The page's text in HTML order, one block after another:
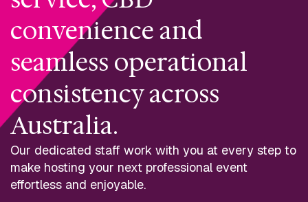
convenience and
seamless operational
consistency across
Australia.
Our dedicated staff work with you at every step to
make hosting your next professional event
effortless and enjoyable.